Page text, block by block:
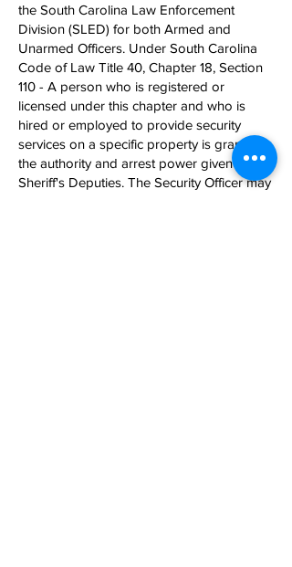
the South Carolina Law Enforcement
Division (SLED) for both Armed and
Unarmed Officers. Under South Carolina
Code of Law Title 40, Chapter 18, Section
110 - A person who is registered or
licensed under this chapter and who is
hired or employed to provide security
services on a specific property is granted
the authority and arrest power given to
Sheriff's Deputies. The Security Officer may